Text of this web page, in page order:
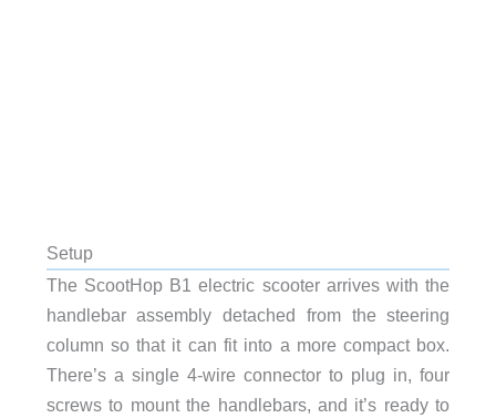
Setup
The ScootHop B1 electric scooter arrives with the
handlebar assembly detached from the steering
column so that it can fit into a more compact box.
There’s a single 4-wire connector to plug in, four
screws to mount the handlebars, and it’s ready to